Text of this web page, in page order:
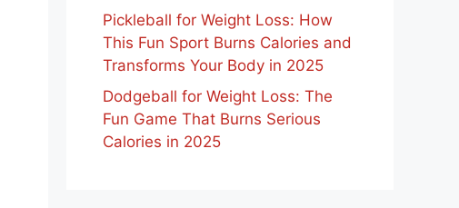
Pickleball for Weight Loss: How
This Fun Sport Burns Calories and
Transforms Your Body in 2025
Dodgeball for Weight Loss: The
Fun Game That Burns Serious
Calories in 2025